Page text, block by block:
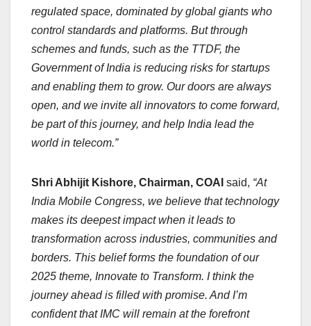
regulated space, dominated by global giants who
control standards and platforms. But through
schemes and funds, such as the TTDF, the
Government of India is reducing risks for startups
and enabling them to grow. Our doors are always
open, and we invite all innovators to come forward,
be part of this journey, and help India lead the
world in telecom.”
Shri Abhijit Kishore, Chairman, COAI said, “At
India Mobile Congress, we believe that technology
makes its deepest impact when it leads to
transformation across industries, communities and
borders. This belief forms the foundation of our
2025 theme, Innovate to Transform. I think the
journey ahead is filled with promise. And I’m
confident that IMC will remain at the forefront